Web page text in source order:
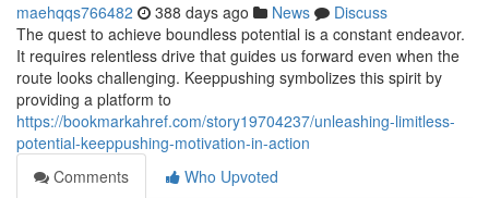
maehqqs766482 388 days ago News
Discuss
The quest to achieve boundless potential is a constant endeavor.
It requires relentless drive that guides us forward even when the
route looks challenging. Keeppushing symbolizes this spirit by
providing a platform to
https://bookmarkahref.com/story19704237/unleashing-limitless-
potential-keeppushing-motivation-in-action
Comments
Who Upvoted